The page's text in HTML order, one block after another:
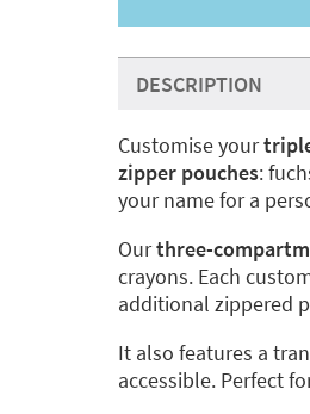
DESCRIPTION
Customise your
zipper pouches:
your name for a
Ourthree-
crayons. Each
additional zippered
It also features a
accessible. Perfect